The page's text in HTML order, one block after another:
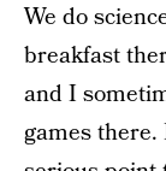
We do
breakfast
and I
games